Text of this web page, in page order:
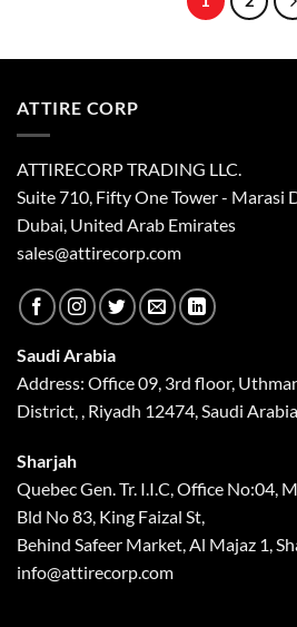
the
ATTIRE CORP
ATTIRECORP TRADING LLC.
Suite 710, Fifty One Tower - Marasi
Dubai, United Arab Emirates
sales@attirecorp.com
Saudi Arabia
Address: Office 09, 3rd floor,
District, , Riyadh 12474, Saudi Arabia
Sharjah
Quebec Gen. Tr. I.I.C, Office No:04,
Bld No 83, King Faizal St,
Behind Safeer Market, Al Majaz 1,
info@attirecorp.com